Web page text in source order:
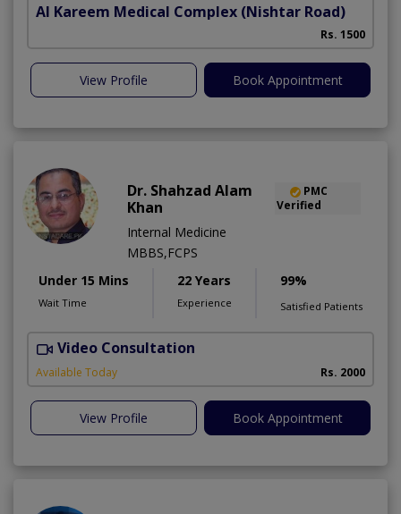
Al Kareem Medical Complex (Nishtar Road)
Rs. 1500
View Profile Book Appointment
Dr. Shahzad Alam
Khan
PMC
Verified
Internal Medicine
MBBS,FCPS
Under 15 Mins
Wait Time
22 Years
Experience
99%
Satisfied Patients
Video Consultation
Available Today Rs. 2000
View Profile Book Appointment